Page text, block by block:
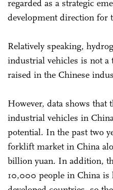
regarded as a strategic
development direction for
Relatively speaking,
industrial vehicles is not a
raised in the Chinese
However, data shows that
industrial vehicles in
potential. In the past two
forklift market in China
billion yuan. In addition,
10,000 people in China